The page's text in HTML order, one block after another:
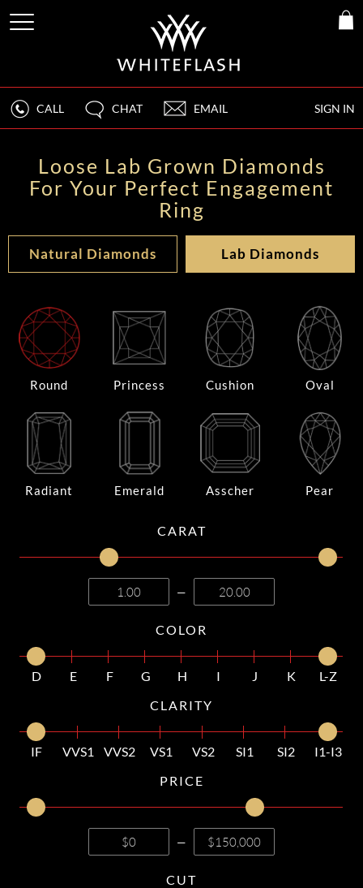
SIGN IN
CALL CHAT EMAIL
Loose Lab Grown Diamonds
For Your Perfect Engagement
Ring
Natural Diamonds Lab Diamonds
Round Princess Cushion Oval
Radiant Emerald Asscher Pear
CARAT
—
COLOR
D E F G H I J K
L-Z
CLARITY
IF VVS1 VVS2 VS1 VS2 SI1 SI2
I1-I3
PRICE
—
CUT